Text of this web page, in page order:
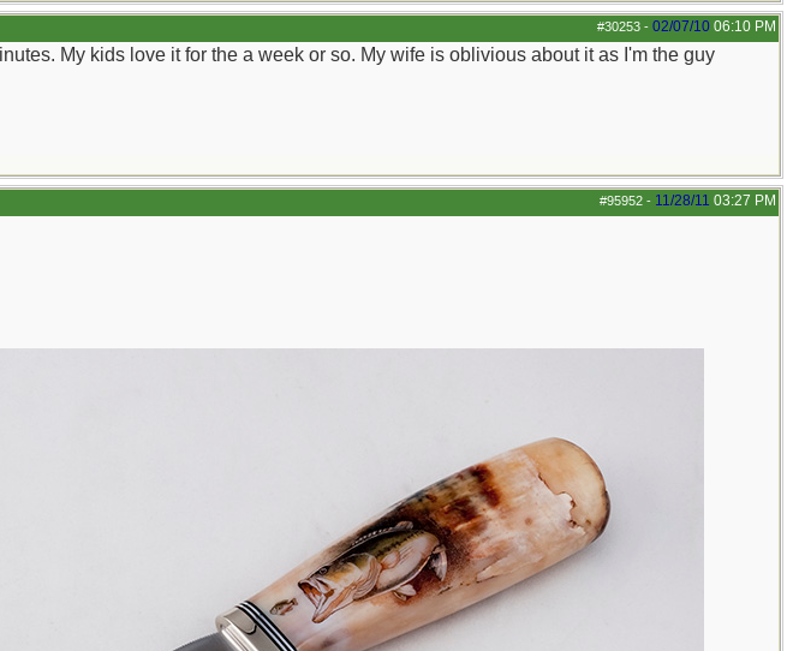
#30253 - 02/07/10 06:10 PM
My kids love it for the a week or so. My wife is oblivious about it as I'm the guy
#95952 - 11/28/11 03:27 PM